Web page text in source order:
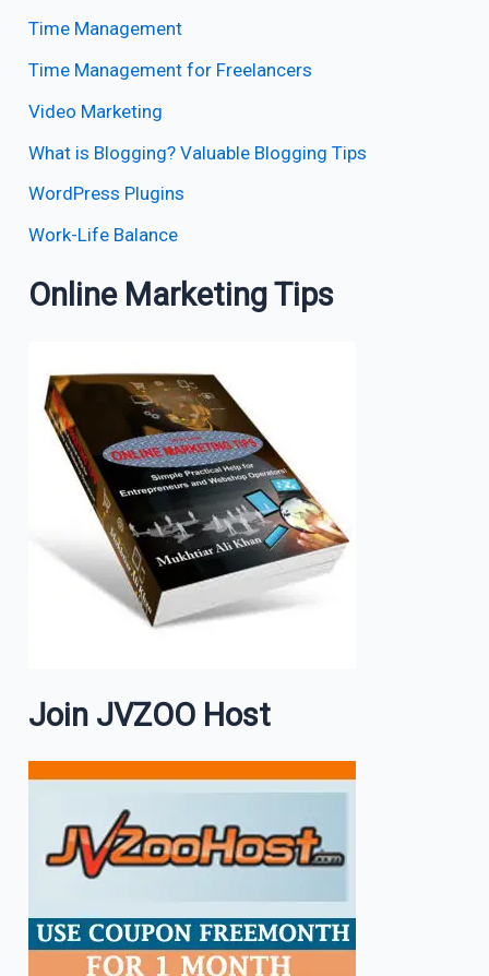
Time Management
Time Management for Freelancers
Video Marketing
What is Blogging? Valuable Blogging Tips
WordPress Plugins
Work-Life Balance
Online Marketing Tips
Join JVZOO Host